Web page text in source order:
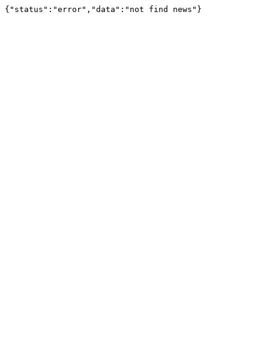
{"status":"error","data":"not find news"}